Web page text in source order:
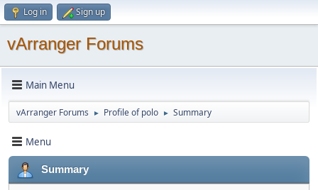
Log in Sign up
vArranger Forums
Main Menu
vArranger Forums ► Profile of polo ► Summary
Menu
Summary